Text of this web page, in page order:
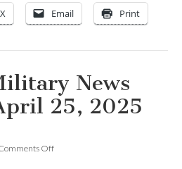
X Email Print
News
25, 2025
Offon